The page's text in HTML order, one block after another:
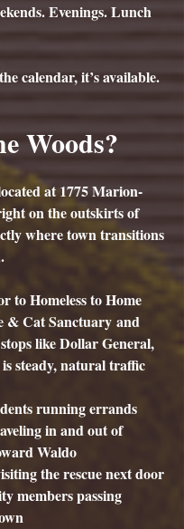
Evenings. Lunch
calendar, it’s available.
Woods?
at 1775 Marion-
on the outskirts of
where town transitions
to Homeless to Home
& Cat Sanctuary and
like Dollar General,
steady, natural traffic
running errands
in and out of
Waldo
the rescue next door
members passing